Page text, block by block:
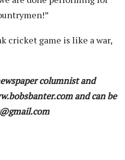
cricket game is like a war,
columnist and
and can be